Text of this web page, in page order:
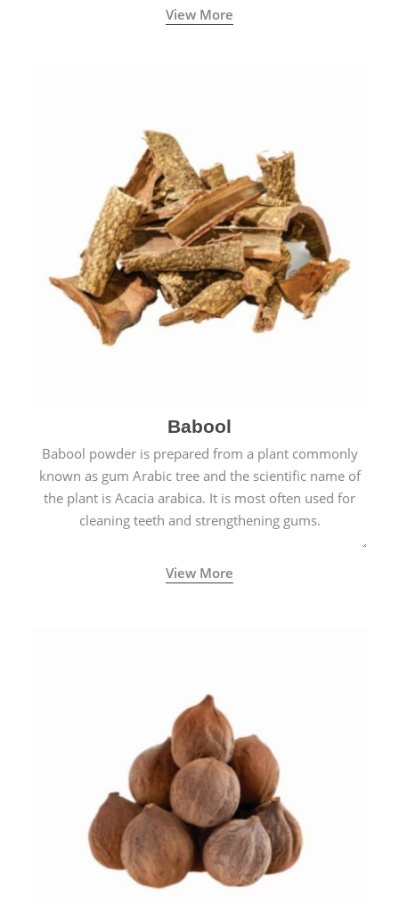
with increased levels of vitality, immunity, and
concentration.
View More
Babool
Babool powder is prepared from a plant commonly
known as gum Arabic tree and the scientific name of
the plant is Acacia arabica. It is most often used for
cleaning teeth and strengthening gums.
View More